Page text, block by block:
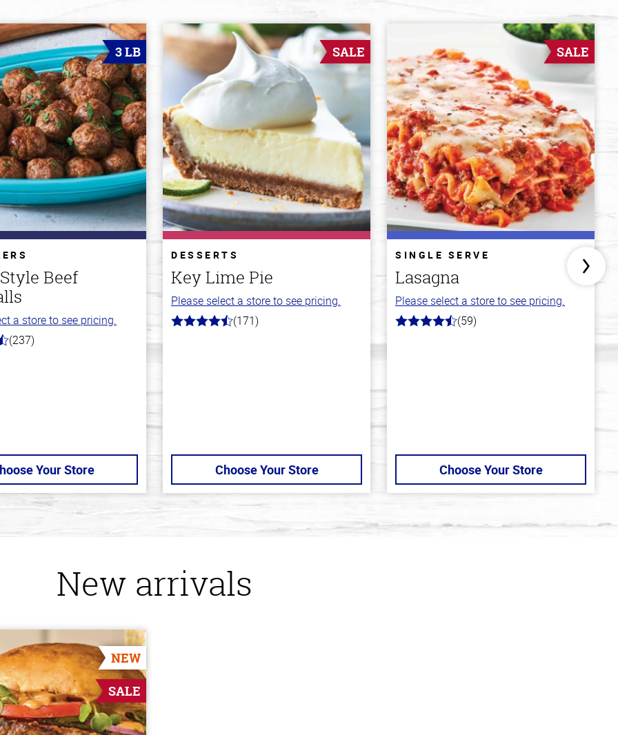
3 LB
Beef
a store to see pricing.
(237)
Your Store
SALE
DESSERTS
Key Lime Pie
Please select a store to see pricing.
4.8
(171)
Choose Your Store
SALE
SINGLE SERVE
Lasagna
Please select a store to see pricing.
4.3
(59)
Choose Your Store
New arrivals
NEW
SALE